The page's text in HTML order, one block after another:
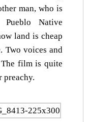
man, who is
Native
land is cheap
Two voices and
film is quite
preachy.